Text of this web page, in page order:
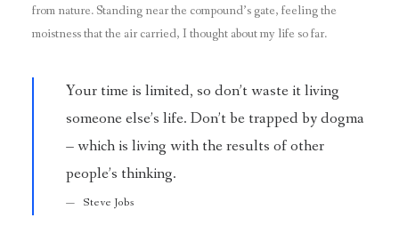
from nature. Standing near the compound’s gate, feeling the
moistness that the air carried, I thought about my life so far.
Your time is limited, so don’t waste it living
someone else’s life. Don’t be trapped by dogma
– which is living with the results of other
people’s thinking.
Steve Jobs